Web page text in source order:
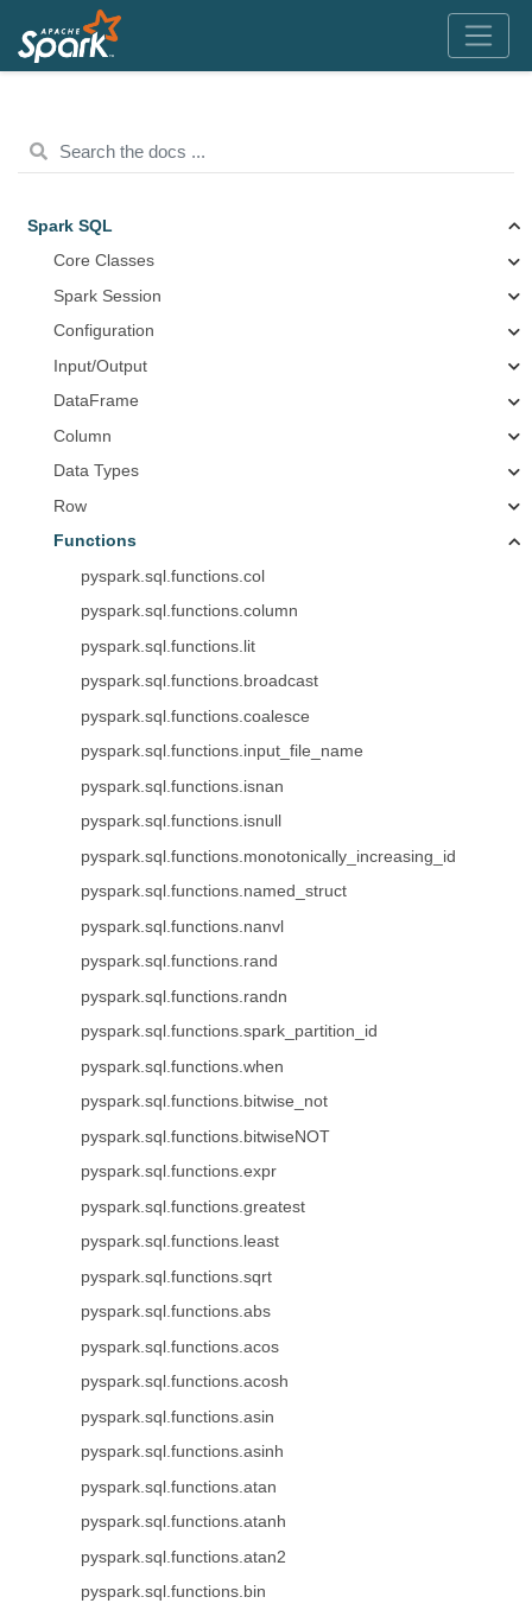
Spark SQL
Core Classes
Spark Session
Configuration
Input/Output
DataFrame
Column
Data Types
Row
Functions
pyspark.sql.functions.col
pyspark.sql.functions.column
pyspark.sql.functions.lit
pyspark.sql.functions.broadcast
pyspark.sql.functions.coalesce
pyspark.sql.functions.input_file_name
pyspark.sql.functions.isnan
pyspark.sql.functions.isnull
pyspark.sql.functions.monotonically_increasing_id
pyspark.sql.functions.named_struct
pyspark.sql.functions.nanvl
pyspark.sql.functions.rand
pyspark.sql.functions.randn
pyspark.sql.functions.spark_partition_id
pyspark.sql.functions.when
pyspark.sql.functions.bitwise_not
pyspark.sql.functions.bitwiseNOT
pyspark.sql.functions.expr
pyspark.sql.functions.greatest
pyspark.sql.functions.least
pyspark.sql.functions.sqrt
pyspark.sql.functions.abs
pyspark.sql.functions.acos
pyspark.sql.functions.acosh
pyspark.sql.functions.asin
pyspark.sql.functions.asinh
pyspark.sql.functions.atan
pyspark.sql.functions.atanh
pyspark.sql.functions.atan2
pyspark.sql.functions.bin